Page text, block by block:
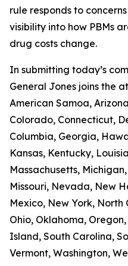
rule responds to
visibility into how PBMs
drug costs change.
In submitting today’s
General Jones joins the
American Samoa,
Colorado, Connecticut,
Columbia, Georgia,
Kansas, Kentucky,
Massachusetts,
Missouri, Nevada, New
Mexico, New York,
Ohio, Oklahoma,
Island, South Carolina,
Vermont, Washington,